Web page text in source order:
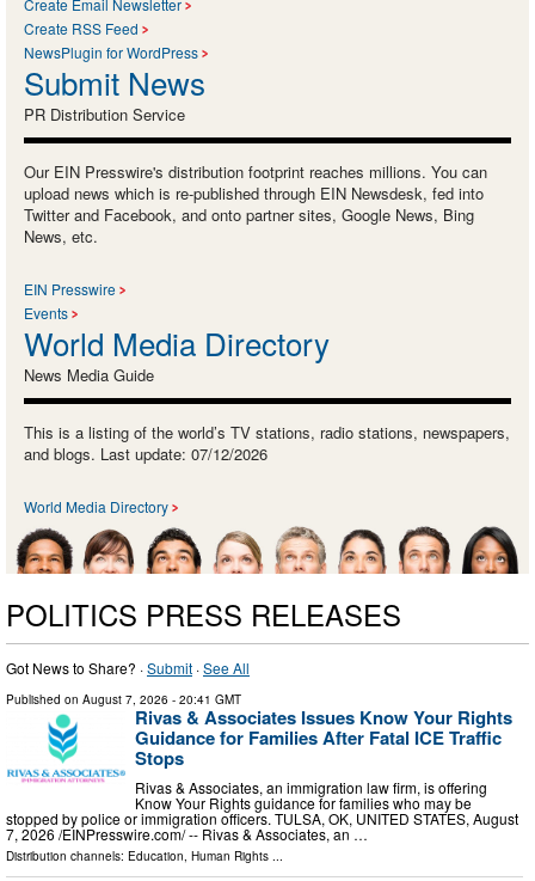
Create Email Newsletter
Create RSS Feed
NewsPlugin for WordPress
Submit News
PR Distribution Service
Our EIN Presswire's distribution footprint reaches millions. You can
upload news which is re-published through EIN Newsdesk, fed into
Twitter and Facebook, and onto partner sites, Google News, Bing
News, etc.
EIN Presswire
Events
World Media Directory
News Media Guide
This is a listing of the world’s TV stations, radio stations, newspapers,
and blogs. Last update: 07/12/2026
World Media Directory
POLITICS PRESS RELEASES
Got News to Share? ·Submit ·See All
Published on August 7, 2026 - 20:41 GMT
Rivas & Associates Issues Know Your Rights
Guidance for Families After Fatal ICE Traffic
Stops
Rivas & Associates, an immigration law firm, is offering
Know Your Rights guidance for families who may be
stopped by police or immigration officers. TULSA, OK, UNITED STATES, August
7, 2026 /⁨EINPresswire.com⁩/ -- Rivas & Associates, an …
Distribution channels: Education, Human Rights ...